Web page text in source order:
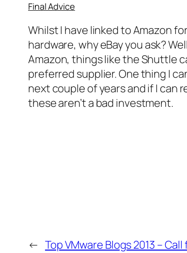
Final Advice
Whilst I have linked to Amazon
hardware, why eBay you ask?
Amazon, things like the Shuttle
preferred supplier. One thing I
next couple of years and if I can
these aren’t a bad investment.
← Top VMware Blogs 2013 –